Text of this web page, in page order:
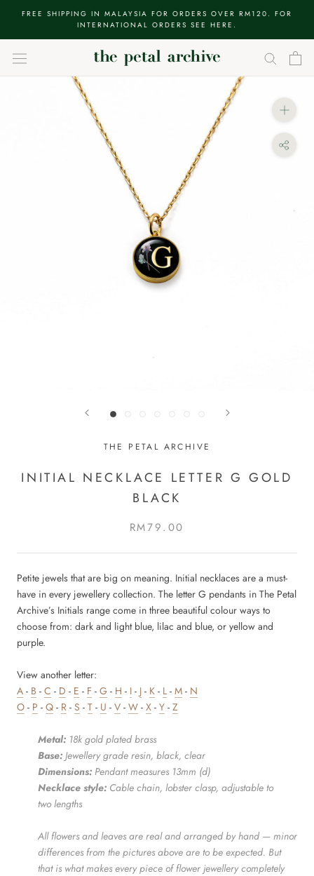
content
FREE SHIPPING IN MALAYSIA FOR ORDERS OVER RM120. FOR
INTERNATIONAL ORDERS SEE HERE.
THE PETAL ARCHIVE
INITIAL NECKLACE LETTER G GOLD
BLACK
RM79.00
Petite jewels that are big on meaning. Initial necklaces are a must-
have in every jewellery collection. The letter G pendants in The Petal
Archive’s Initials range come in three beautiful colour ways to
choose from: dark and light blue, lilac and blue, or yellow and
purple.
View another letter:
A - B - C - D - E - F - G - H - I - J - K - L- M - N
O - P - Q - R - S - T - U - V - W - X - Y - Z
Metal: 18k gold plated brass
Base: Jewellery grade resin, black, clear
Dimensions: Pendant measures 13mm (d)
Necklace style: Cable chain, lobster clasp, adjustable to
two lengths
All flowers and leaves are real and arranged by hand — minor
differences from the pictures above are to be expected. But
that is what makes every piece of flower jewellery completely